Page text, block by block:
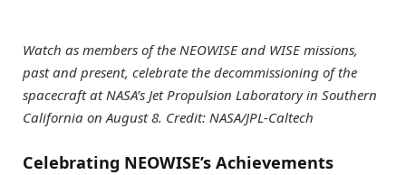
Watch as members of the NEOWISE and WISE missions,
past and present, celebrate the decommissioning of the
spacecraft at NASA’s Jet Propulsion Laboratory in Southern
California on August 8. Credit: NASA/JPL-Caltech
Celebrating NEOWISE’s Achievements